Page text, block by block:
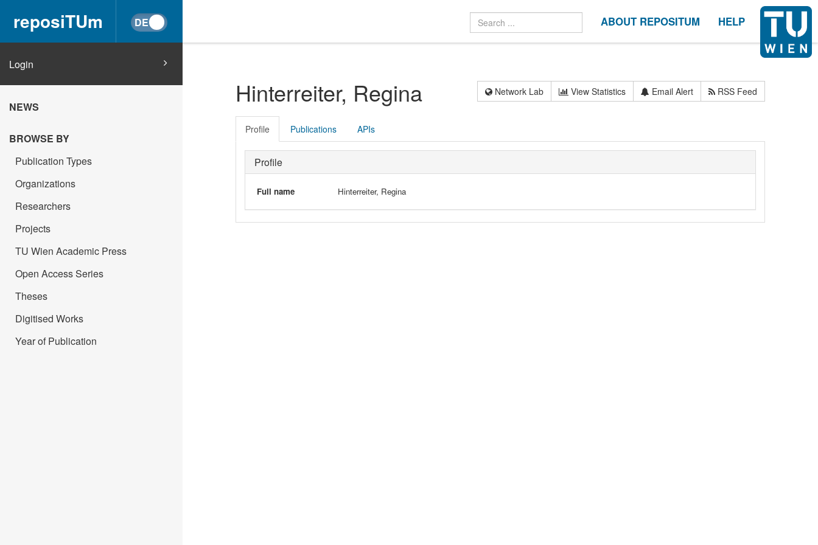
reposiTUm ABOUT REPOSITUM HELP
Login
NEWS
BROWSE BY
Publication Types
Organizations
Researchers
Projects
TU Wien Academic Press
Open Access Series
Theses
Digitised Works
Year of Publication
Hinterreiter, Regina Network Lab View Statistics Email Alert RSS Feed
Profile Publications APIs
Profile
Full name Hinterreiter, Regina